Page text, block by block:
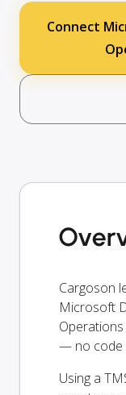
Connect
Cargoson
Microsoft
— no code
Using a